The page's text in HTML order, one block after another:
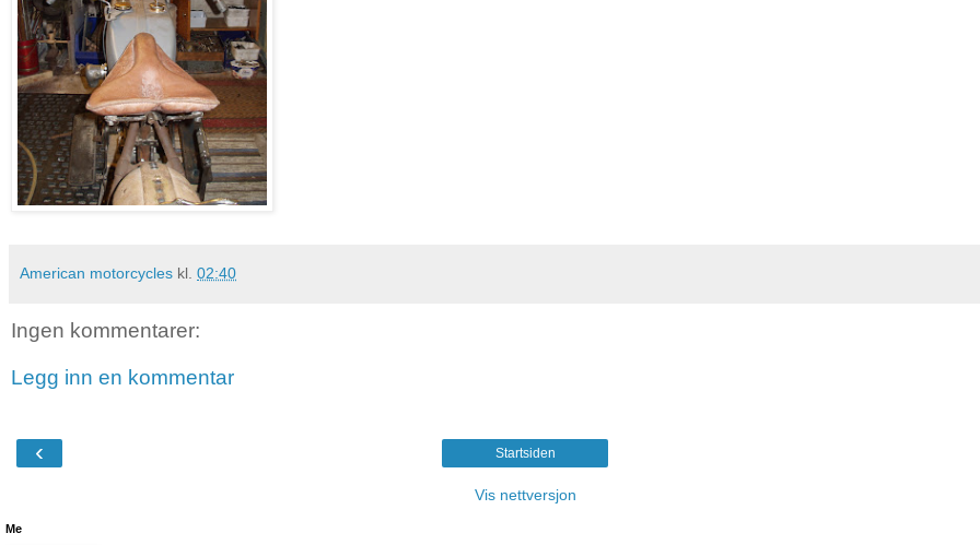
American motorcycles kl. 02:40
Ingen kommentarer:
Legg inn en kommentar
‹ Startsiden
Vis nettversjon
Me